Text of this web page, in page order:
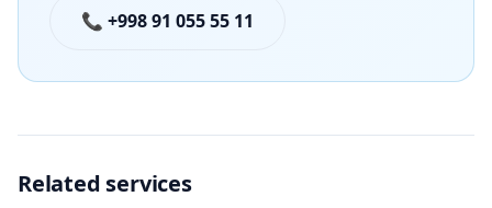
📞 +998 91 055 55 11
Related services